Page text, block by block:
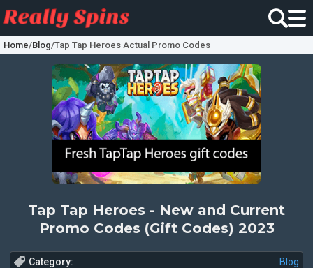
Home/Blog/Tap Tap Heroes Actual Promo Codes
Tap Tap Heroes - New and Current
Promo Codes (Gift Codes) 2023
Category: Blog